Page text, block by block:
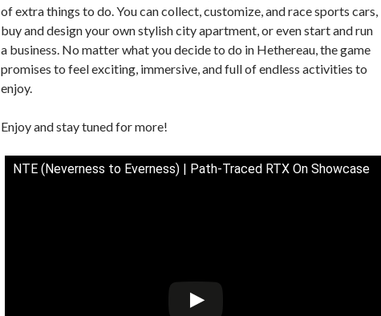
of extra things to do. You can collect, customize, and race sports cars,
buy and design your own stylish city apartment, or even start and run
a business. No matter what you decide to do in Hethereau, the game
promises to feel exciting, immersive, and full of endless activities to
enjoy.
Enjoy and stay tuned for more!
NTE (Neverness to Everness) | Path-Traced RTX On Showcase